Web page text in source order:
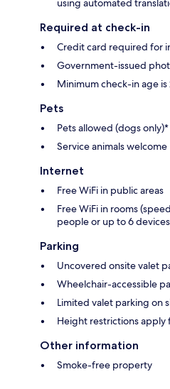
using automated
Required at check-in
Credit card required for
Government-issued
Minimum check-in age is
Pets
Pets allowed (dogs only)*
Service animals welcome
Internet
Free WiFi in public areas
Free WiFi in rooms
people or up to 6
Parking
Uncovered onsite valet
Wheelchair-accessible
Limited valet parking on
Height restrictions apply
Other information
Smoke-free property